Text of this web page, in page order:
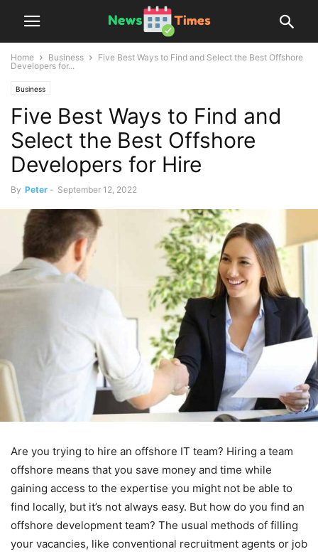
Home Business
Five Best Ways to Find and Select the Best Offshore
Developers for...
Business
Five Best Ways to Find and
Select the Best Offshore
Developers for Hire
By Peter - September 12, 2022
Are you trying to hire an offshore IT team? Hiring a team
offshore means that you save money and time while
gaining access to the expertise you might not be able to
find locally, but it’s not always easy. But how do you find an
offshore development team? The usual methods of filling
your vacancies, like conventional recruitment agents or job